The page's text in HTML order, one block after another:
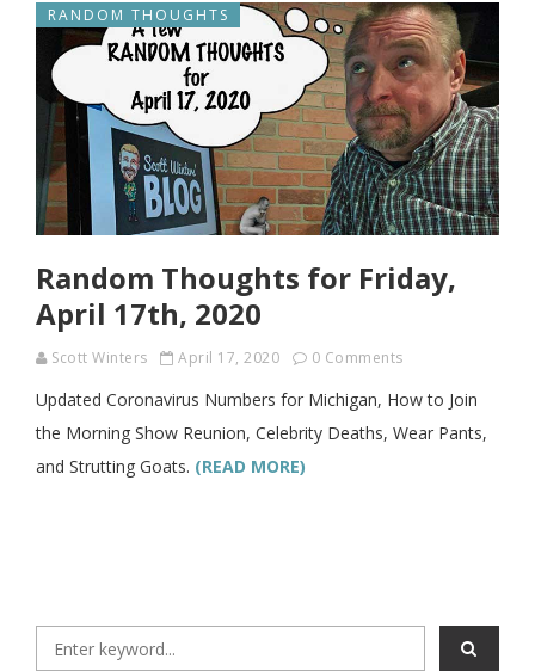
RANDOM THOUGHTS
Random Thoughts for Friday,
April 17th, 2020
Scott Winters April 17, 2020 0 Comments
Updated Coronavirus Numbers for Michigan, How to Join
the Morning Show Reunion, Celebrity Deaths, Wear Pants,
and Strutting Goats. (READ MORE)